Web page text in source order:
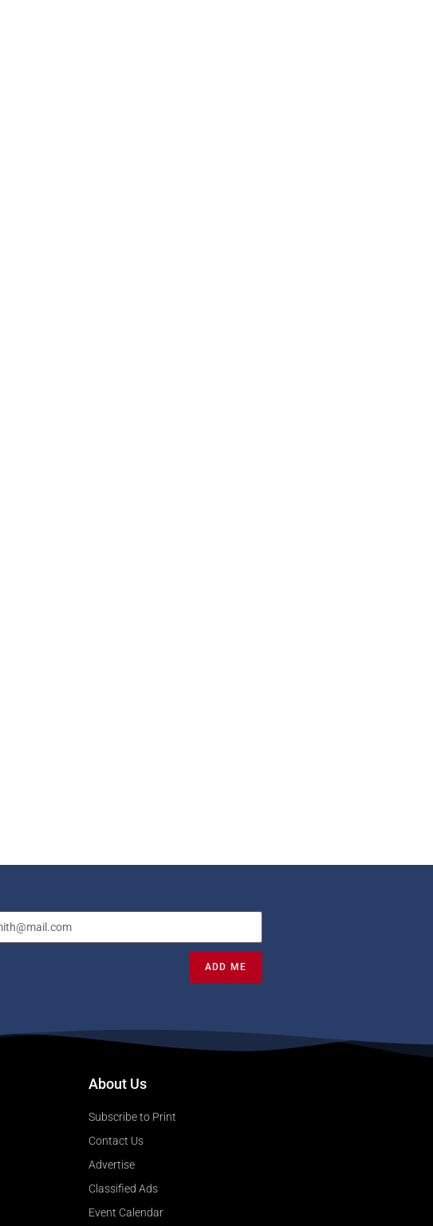
ADD ME
About Us
Subscribe to Print
Contact Us
Advertise
Classified Ads
Event Calendar